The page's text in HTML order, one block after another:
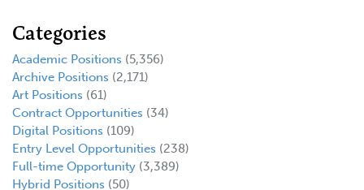
Categories
Academic Positions (5,356)
Archive Positions (2,171)
Art Positions (61)
Contract Opportunities (34)
Digital Positions (109)
Entry Level Opportunities (238)
Full-time Opportunity (3,389)
Hybrid Positions (50)